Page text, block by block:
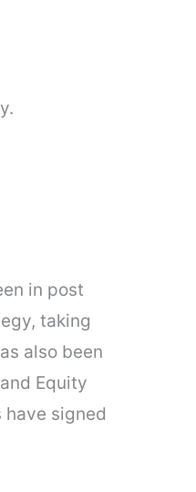
in post
taking
also been
Equity
signed